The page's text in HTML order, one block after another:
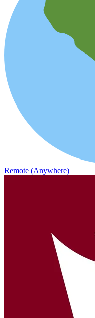
Remote (Anywhere)